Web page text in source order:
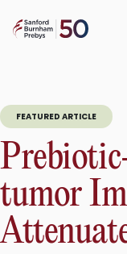
content
Sanford
Primary
Open
FEATURED ARTICLE
tumor